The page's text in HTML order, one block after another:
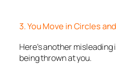
3. You Move in Circles
Here’s another
being thrown at you.